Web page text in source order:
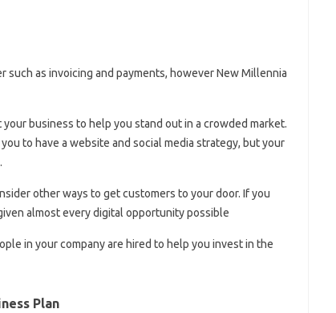
as invoicing and payments, however New Millennia
business to help you stand out in a crowded market.
to have a website and social media strategy, but your
other ways to get customers to your door. If you
almost every digital opportunity possible
in your company are hired to help you invest in the
Plan